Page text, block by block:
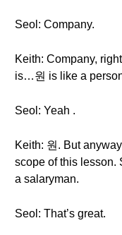
Seol: Company.
Keith: Company,
is…원 is like a
Seol: Yeah .
Keith: 원. But
scope of this lesson.
a salaryman.
Seol: That’s great.